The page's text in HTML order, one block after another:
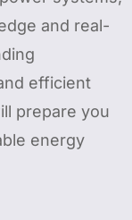
and real-
efficient
prepare you
energy